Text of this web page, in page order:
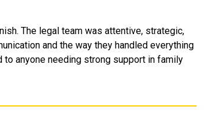
The legal team was attentive, strategic,
and the way they handled everything
anyone needing strong support in family